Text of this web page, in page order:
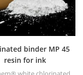
binder MP 45
resin for ink